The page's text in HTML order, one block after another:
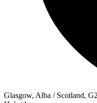
Glasgow, Alba / Scotland,